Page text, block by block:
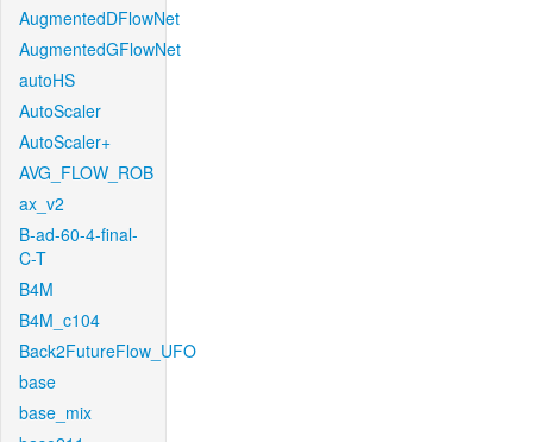
AugmentedDFlowNet
AugmentedGFlowNet
autoHS
AutoScaler
AutoScaler+
AVG_FLOW_ROB
ax_v2
B-ad-60-4-final-
C-T
B4M
B4M_c104
Back2FutureFlow_UFO
base
base_mix